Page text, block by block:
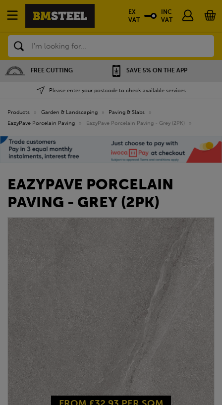
Search
SAVE 5% ON THE APP NATIONWIDE DEPOTS
Please enter your postcode to check available services
EX
VAT
INC
VAT
Products » Garden & Landscaping » Paving & Slabs
»
EazyPave Porcelain Paving
» EazyPave Porcelain Paving - Grey (2PK) »
EAZYPAVE PORCELAIN
PAVING - GREY (2PK)